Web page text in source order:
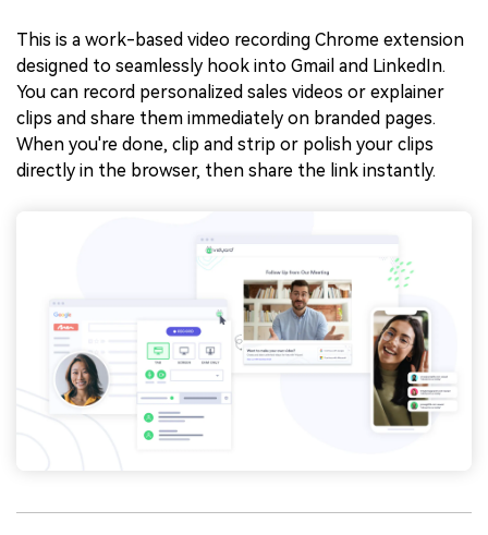
This is a work-based video recording Chrome extension
designed to seamlessly hook into Gmail and LinkedIn.
You can record personalized sales videos or explainer
clips and share them immediately on branded pages.
When you're done, clip and strip or polish your clips
directly in the browser, then share the link instantly.